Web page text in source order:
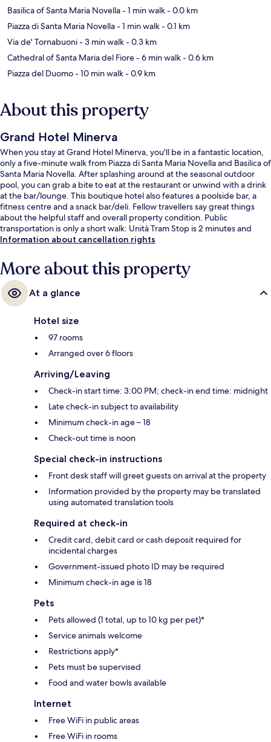
Basilica of Santa Maria Novella- 1 min walk- 0.0 km
Piazza di Santa Maria Novella- 1 min walk- 0.1 km
Via de' Tornabuoni- 3 min walk- 0.3 km
Cathedral of Santa Maria del Fiore- 6 min walk- 0.6 km
Piazza del Duomo- 10 min walk- 0.9 km
About this property
Grand Hotel Minerva
When you stay at Grand Hotel Minerva, you'll be in a fantastic location,
only a five-minute walk from Piazza di Santa Maria Novella and Basilica of
Santa Maria Novella. After splashing around at the seasonal outdoor
pool, you can grab a bite to eat at the restaurant or unwind with a drink
at the bar/lounge. This boutique hotel also features a poolside bar, a
fitness centre and a snack bar/deli. Fellow travellers say great things
about the helpful staff and overall property condition. Public
transportation is only a short walk: Unità Tram Stop is 2 minutes and
Valfonda - Stazione Santa Maria Novella Tram Stop is 5 minutes.
Information about cancellation rights
More about this property
At a glance
Hotel size
97 rooms
Arranged over 6 floors
Arriving/Leaving
Check-in start time: 3:00 PM; check-in end time: midnight
Late check-in subject to availability
Minimum check-in age – 18
Check-out time is noon
Special check-in instructions
Front desk staff will greet guests on arrival at the property
Information provided by the property may be translated
using automated translation tools
Required at check-in
Credit card, debit card or cash deposit required for
incidental charges
Government-issued photo ID may be required
Minimum check-in age is 18
Pets
Pets allowed (1 total, up to 10 kg per pet)*
Service animals welcome
Restrictions apply*
Pets must be supervised
Food and water bowls available
Internet
Free WiFi in public areas
Free WiFi in rooms